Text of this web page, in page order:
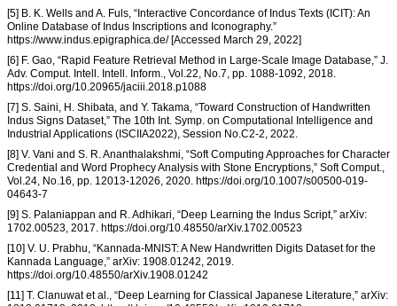
[5] B. K. Wells and A. Fuls, “Interactive Concordance of Indus Texts (ICIT): An
Online Database of Indus Inscriptions and Iconography.”
https://www.indus.epigraphica.de/ [Accessed March 29, 2022]
[6] F. Gao, “Rapid Feature Retrieval Method in Large-Scale Image Database,” J.
Adv. Comput. Intell. Intell. Inform., Vol.22, No.7, pp. 1088-1092, 2018.
https://doi.org/10.20965/jaciii.2018.p1088
[7] S. Saini, H. Shibata, and Y. Takama, “Toward Construction of Handwritten
Indus Signs Dataset,” The 10th Int. Symp. on Computational Intelligence and
Industrial Applications (ISCIIA2022), Session No.C2-2, 2022.
[8] V. Vani and S. R. Ananthalakshmi, “Soft Computing Approaches for Character
Credential and Word Prophecy Analysis with Stone Encryptions,” Soft Comput.,
Vol.24, No.16, pp. 12013-12026, 2020. https://doi.org/10.1007/s00500-019-
04643-7
[9] S. Palaniappan and R. Adhikari, “Deep Learning the Indus Script,” arXiv:
1702.00523, 2017. https://doi.org/10.48550/arXiv.1702.00523
[10] V. U. Prabhu, “Kannada-MNIST: A New Handwritten Digits Dataset for the
Kannada Language,” arXiv: 1908.01242, 2019.
https://doi.org/10.48550/arXiv.1908.01242
[11] T. Clanuwat et al., “Deep Learning for Classical Japanese Literature,” arXiv: